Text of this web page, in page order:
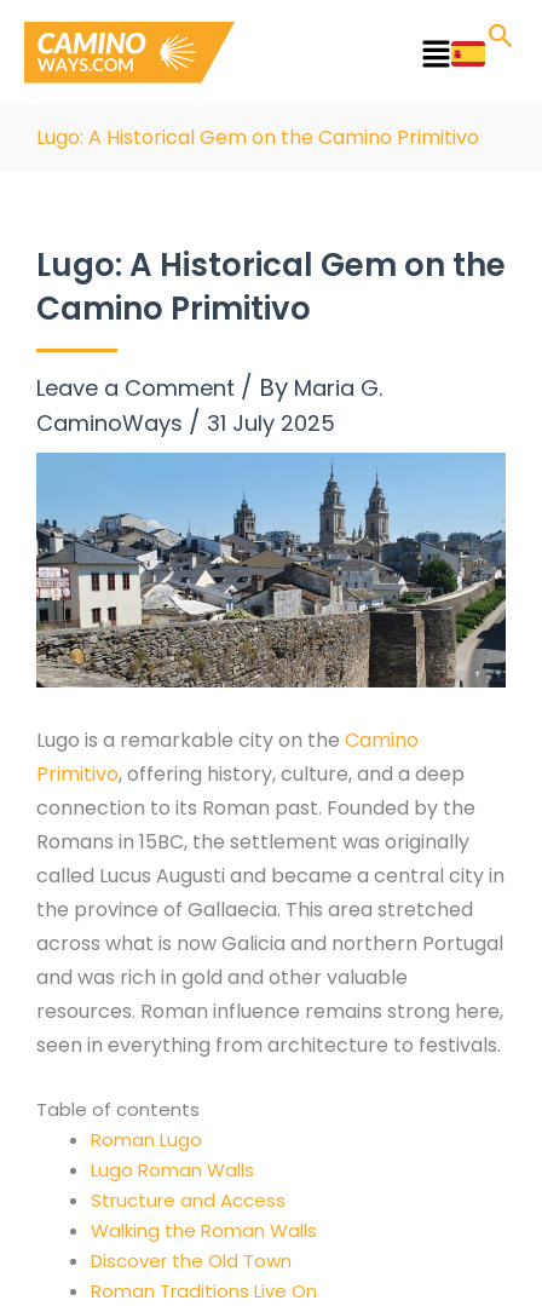
content
Main
Lugo: A Historical Gem on the Camino Primitivo
Lugo: A Historical Gem on the
Camino Primitivo
Leave a Comment / By Maria G.
CaminoWays / 31 July 2025
Lugo is a remarkable city on the Camino
Primitivo, offering history, culture, and a deep
connection to its Roman past. Founded by the
Romans in 15BC, the settlement was originally
called Lucus Augusti and became a central city in
the province of Gallaecia. This area stretched
across what is now Galicia and northern Portugal
and was rich in gold and other valuable
resources. Roman influence remains strong here,
seen in everything from architecture to festivals.
Table of contents
Roman Lugo
Lugo Roman Walls
Structure and Access
Walking the Roman Walls
Discover the Old Town
Roman Traditions Live On